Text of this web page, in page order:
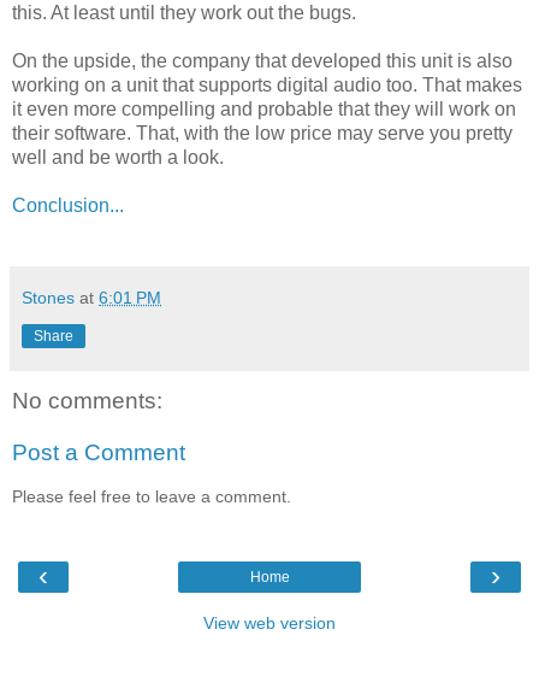
this. At least until they work out the bugs.
On the upside, the company that developed this unit is also
working on a unit that supports digital audio too. That makes
it even more compelling and probable that they will work on
their software. That, with the low price may serve you pretty
well and be worth a look.
Conclusion...
Stones at 6:01 PM
Share
No comments:
Post a Comment
Please feel free to leave a comment.
‹ ›
Home
View web version